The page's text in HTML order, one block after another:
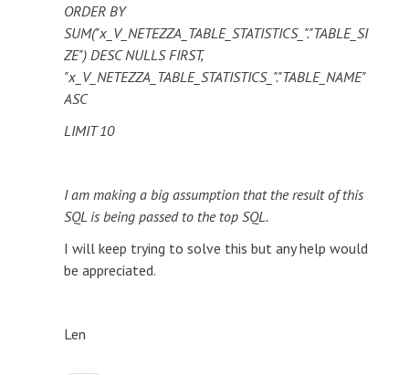
ORDER BY
SUM("x_V_NETEZZA_TABLE_STATISTICS_"."TABLE_SI
ZE") DESC NULLS FIRST,
"x_V_NETEZZA_TABLE_STATISTICS_"."TABLE_NAME"
ASC
LIMIT 10
I am making a big assumption that the result of this
SQL is being passed to the top SQL.
I will keep trying to solve this but any help would
be appreciated.
Len